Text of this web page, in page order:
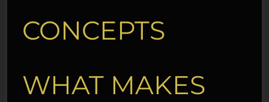
CONCEPTS
WHAT MAKES